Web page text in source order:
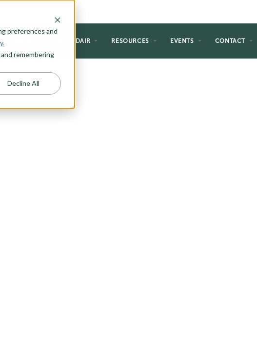
preferences and
remembering
Decline All
PLANNING WHY ADAIR RESOURCES EVENTS CONTACT